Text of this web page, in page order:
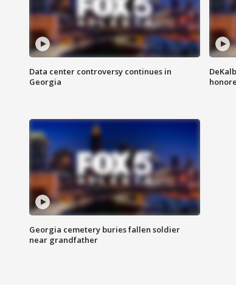
Data center controversy continues in
Georgia
Georgia cemetery buries fallen soldier
near grandfather